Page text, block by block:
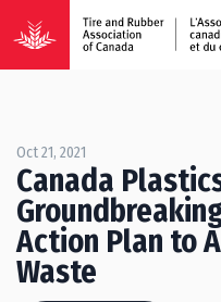
Oct 21, 2021
Canada
Action Plan to
Waste